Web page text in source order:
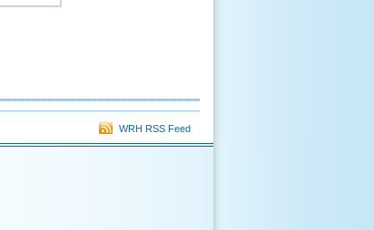
WRH RSS Feed